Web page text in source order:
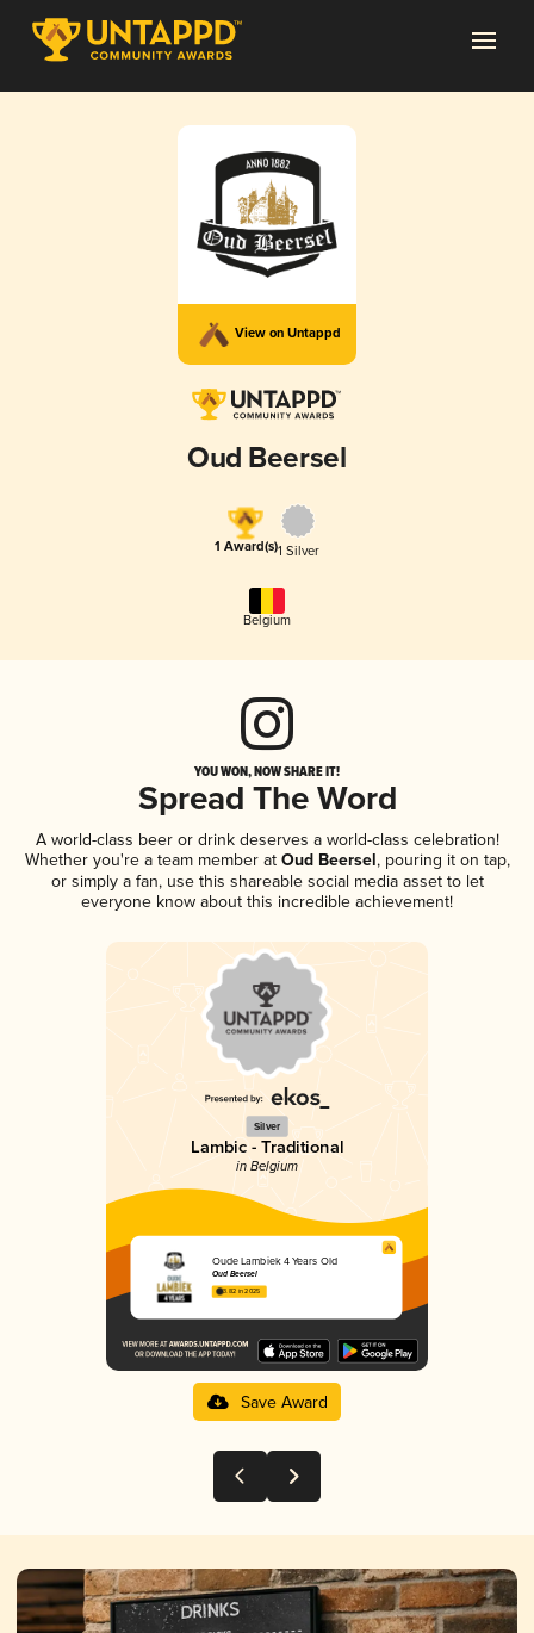
View on Untappd
Oud Beersel
1 Award(s)1 Silver
Belgium
YOU WON, NOW SHARE IT!
Spread The Word
A world-class beer or drink deserves a world-class celebration!
Whether you're a team member atOud Beersel, pouring it on tap,
or simply a fan, use this shareable social media asset to let
everyone know about this incredible achievement!
Silver
Lambic - Traditional
in Belgium
Oude Lambiek 4 Years Old
Oud Beersel
3.82 in 2025
Save Award